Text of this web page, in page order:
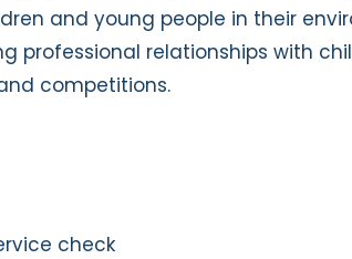
and young people in their
professional relationships with
competitions.
check